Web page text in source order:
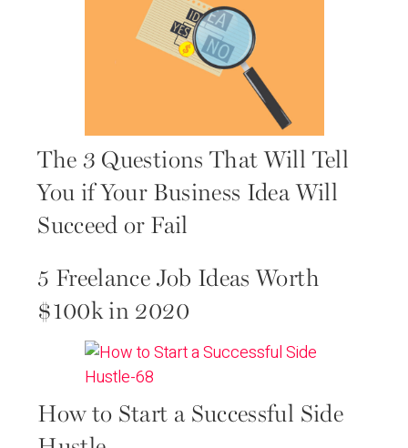
The 3 Questions That Will Tell
You if Your Business Idea Will
Succeed or Fail
5 Freelance Job Ideas Worth
$100k in 2020
How to Start a Successful Side